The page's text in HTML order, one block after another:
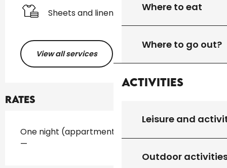
Where to eat
Where to go out?
Activities
Leisure and
Outdoor
Sheets and linen
View all services
Rates
Rates 2026
One night (appartment)
—